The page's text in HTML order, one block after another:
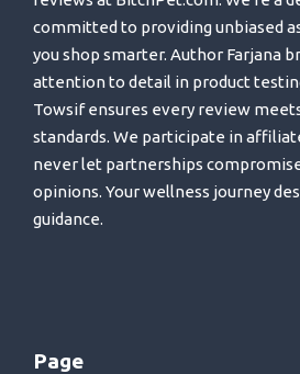
committed to providing unbiased
you shop smarter. Author Farjana
attention to detail in product
Towsif ensures every review
standards. We participate in
never let partnerships
opinions. Your wellness journey
guidance.
Page